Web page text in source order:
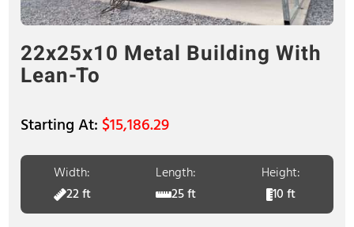
22x25x10 Metal Building With
Lean-To
$15,186.29
Width:
22 ft
Length:
25 ft
Height:
10 ft